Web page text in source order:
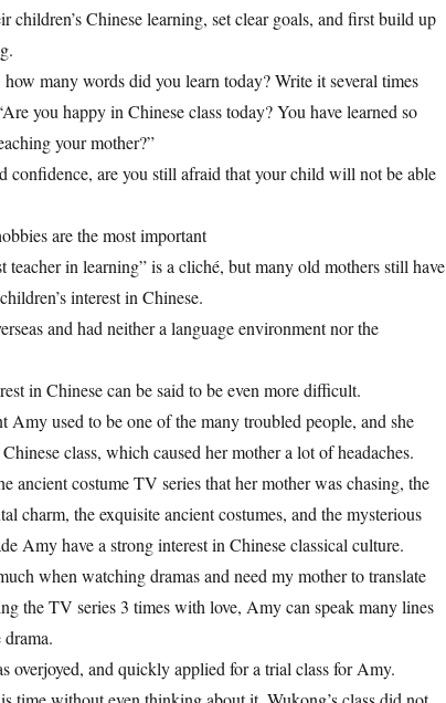
children’s Chinese learning, set clear goals, and first build up
many words did you learn today? Write it several times
you happy in Chinese class today? You have learned so
your mother?”
confidence, are you still afraid that your child will not be able
are the most important
teacher in learning” is a cliché, but many old mothers still have
interest in Chinese.
and had neither a language environment nor the
in Chinese can be said to be even more difficult.
Amy used to be one of the many troubled people, and she
class, which caused her mother a lot of headaches.
ancient costume TV series that her mother was chasing, the
charm, the exquisite ancient costumes, and the mysterious
Amy have a strong interest in Chinese classical culture.
when watching dramas and need my mother to translate
the TV series 3 times with love, Amy can speak many lines
overjoyed, and quickly applied for a trial class for Amy.